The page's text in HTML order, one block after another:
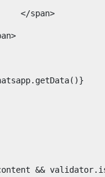
										</span>
${Whatsapp.getData()}
&&